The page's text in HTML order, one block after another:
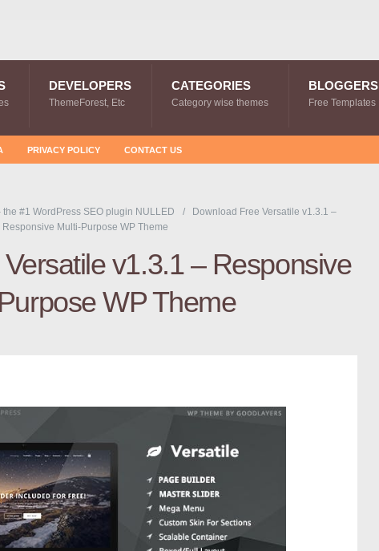
DEVELOPERS
ThemeForest, Etc
CATEGORIES
Category wise themes
BLOGGERS
Free Templates
PRIVACY POLICY CONTACT US
#1 WordPress SEO plugin NULLED
Download Free Versatile v1.3.1 –
Responsive Multi-Purpose WP Theme
v1.3.1 – Responsive
WP Theme